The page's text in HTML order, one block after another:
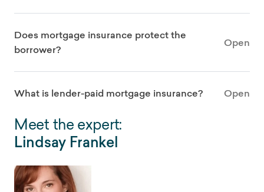
Does mortgage insurance protect the
borrower?
Open
What is lender-paid mortgage insurance? Open
Meet the expert:
Lindsay Frankel